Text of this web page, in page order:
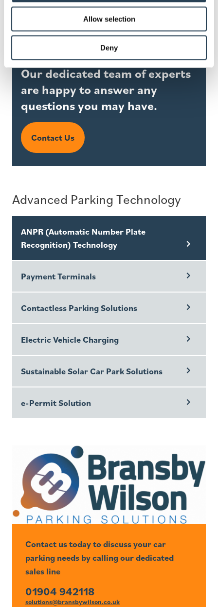
Allow selection
Deny
Advanced Parking Technology
ANPR (Automatic Number Plate
Recognition) Technology
Payment Terminals
Contactless Parking Solutions
Electric Vehicle Charging
Sustainable Solar Car Park Solutions
e-Permit Solution
Contact us today to discuss your car
parking needs by calling our dedicated
sales line
01904 942118
solutions@bransbywilson.co.uk
Our dedicated team of experts
are happy to answer any
questions you may have.
Contact Us